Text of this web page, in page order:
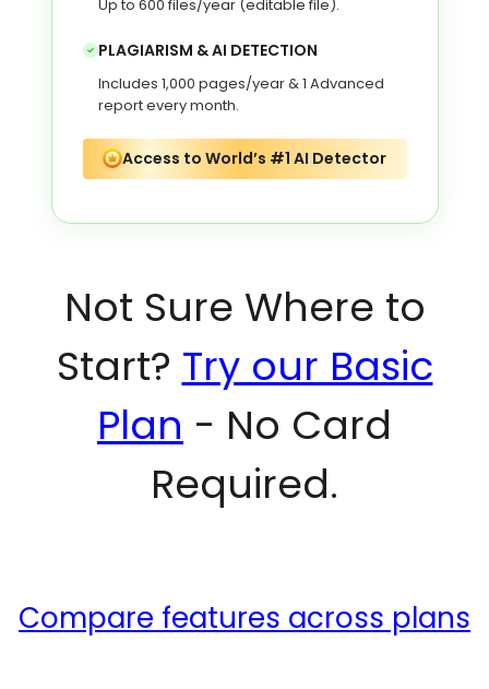
Up to 600 files/year (editable file).
PLAGIARISM & AI DETECTION
Includes 1,000 pages/year & 1 Advanced
report every month.
Access to World’s #1 AI Detector
Not Sure Where to
Start? Try our Basic
Plan - No Card
Required.
Compare features across plans